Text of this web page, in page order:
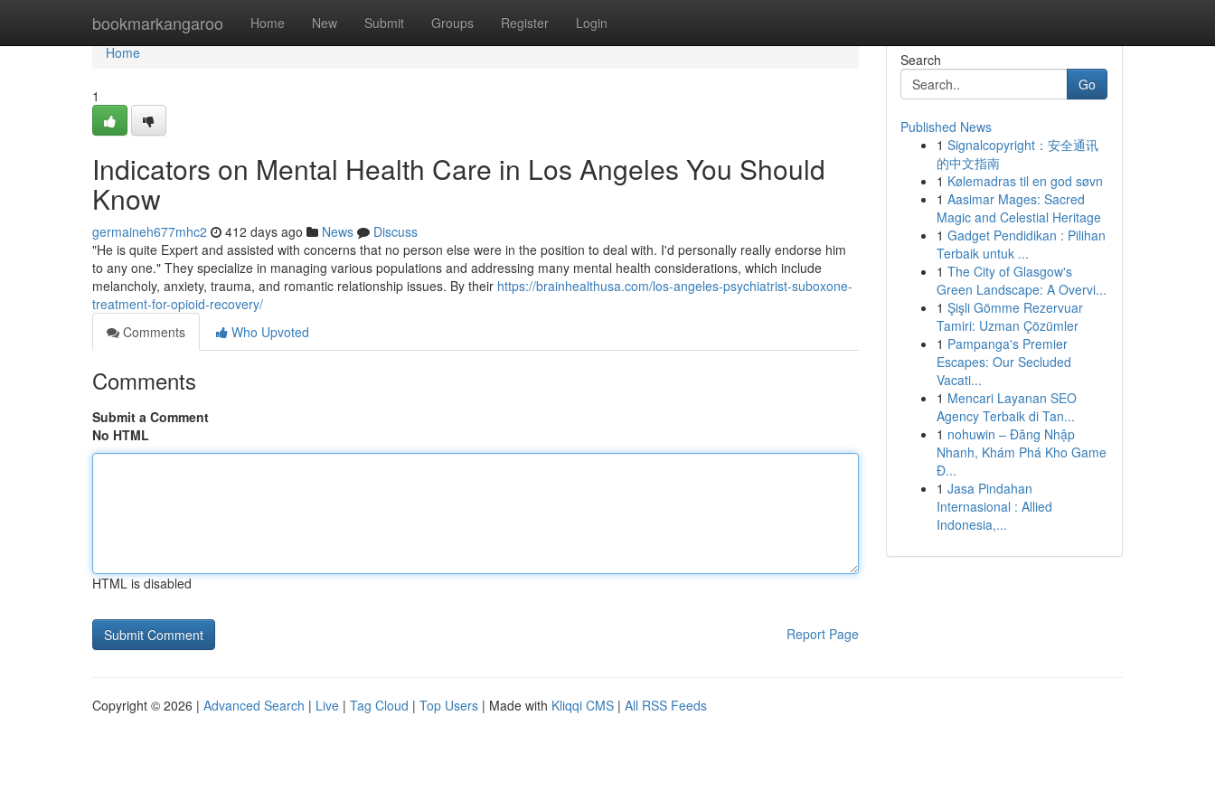
bookmarkangaroo Home New Submit Groups Register Login
Home
Home
1
Indicators on Mental Health Care in Los Angeles You Should
Know
germaineh677mhc2 412 days ago News
Discuss
"He is quite Expert and assisted with concerns that no person else were in the position to deal with. I'd personally really endorse him
to any one." They specialize in managing various populations and addressing many mental health considerations, which include
melancholy, anxiety, trauma, and romantic relationship issues. By their https://brainhealthusa.com/los-angeles-psychiatrist-suboxone-
treatment-for-opioid-recovery/
Comments
Who Upvoted
Comments
Submit a Comment
No HTML
HTML is disabled
Report Page
Search
Go
Published News
1 Signalcopyright：安全通讯
的中文指南
1 Kølemadras til en god søvn
1 Aasimar Mages: Sacred
Magic and Celestial Heritage
1 Gadget Pendidikan : Pilihan
Terbaik untuk ...
1 The City of Glasgow's
Green Landscape: A Overvi...
1 Şişli Gömme Rezervuar
Tamiri: Uzman Çözümler
1 Pampanga's Premier
Escapes: Our Secluded
Vacati...
1 Mencari Layanan SEO
Agency Terbaik di Tan...
1 nohuwin – Đăng Nhập
Nhanh, Khám Phá Kho Game
Đ...
1 Jasa Pindahan
Internasional : Allied
Indonesia,...
Copyright © 2026 | Advanced Search | Live | Tag Cloud | Top Users | Made with Kliqqi CMS | All RSS Feeds